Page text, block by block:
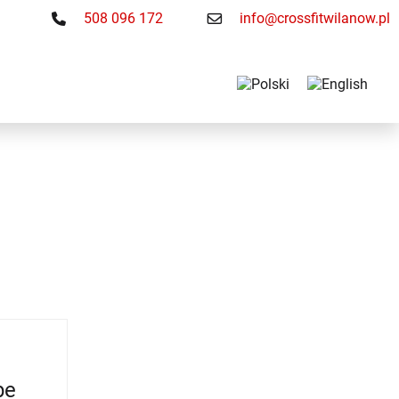
508 096 172 info@crossfitwilanow.pl